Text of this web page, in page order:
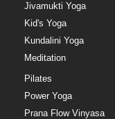
Jivamukti Yoga
Kid's Yoga
Kundalini Yoga
Meditation
Pilates
Power Yoga
Prana Flow Vinyasa